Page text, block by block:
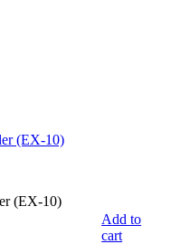
(EX-10)
(EX-10)
Add to
cart